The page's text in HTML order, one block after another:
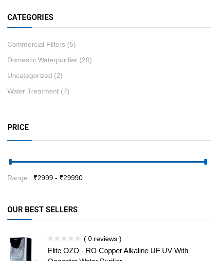
CATEGORIES
Commercial Filters (5)
Domestic Waterpurifier (20)
Uncategorized (2)
Water Treatment (7)
PRICE
Range : ₹2999 - ₹29990
OUR BEST SELLERS
( 0 reviews )
Elite OZO - RO Copper Alkaline UF UV With